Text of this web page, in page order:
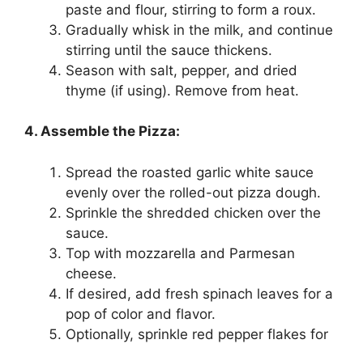
paste and flour, stirring to form a roux.
Gradually whisk in the milk, and continue
stirring until the sauce thickens.
Season with salt, pepper, and dried
thyme (if using). Remove from heat.
4. Assemble the Pizza:
Spread the roasted garlic white sauce
evenly over the rolled-out pizza dough.
Sprinkle the shredded chicken over the
sauce.
Top with mozzarella and Parmesan
cheese.
If desired, add fresh spinach leaves for a
pop of color and flavor.
Optionally, sprinkle red pepper flakes for